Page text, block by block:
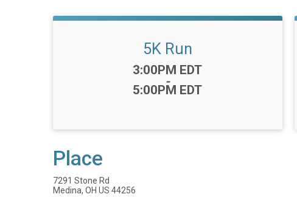
5K Run
Time:
3:00PM EDT
-
5:00PM EDT
Place
7291 Stone Rd
Medina, OH US 44256